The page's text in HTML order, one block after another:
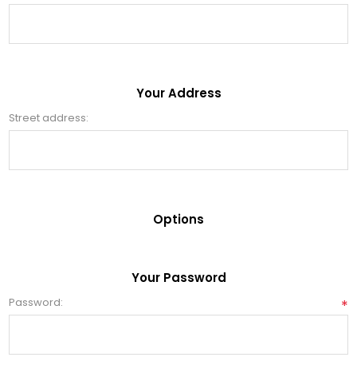
Your Address
Street address:
Options
Your Password
Password: *